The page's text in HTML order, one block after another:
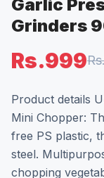
Garlic
Grinders
Rs.999
Product details
Mini Chopper:
free PS plastic,
steel.
chopping